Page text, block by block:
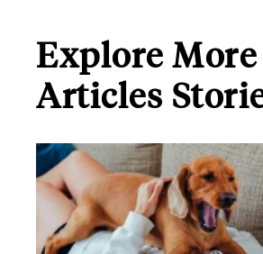
Explore More
Articles